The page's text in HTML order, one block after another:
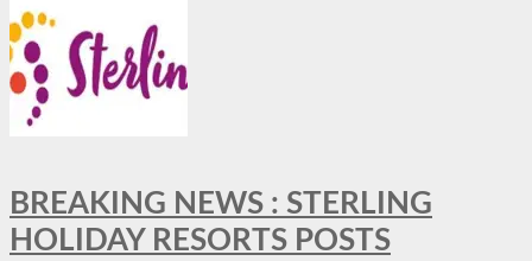
BREAKING NEWS : STERLING
HOLIDAY RESORTS POSTS